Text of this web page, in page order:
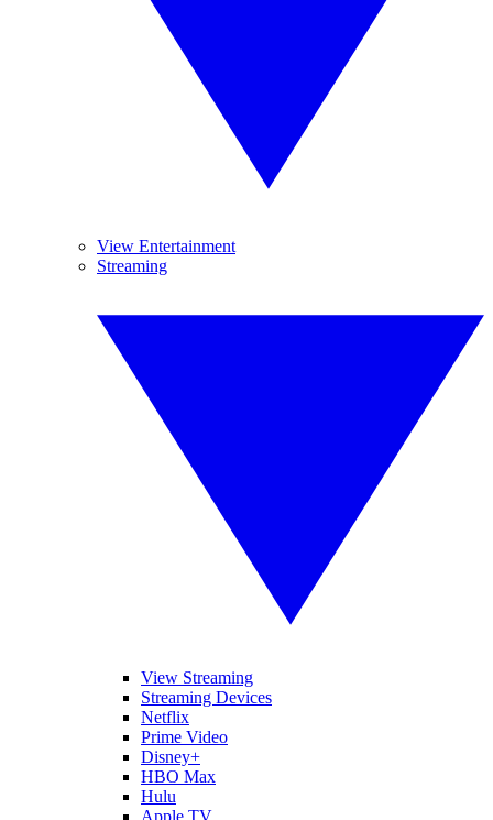
View Entertainment
Streaming
View Streaming
Streaming Devices
Netflix
Prime Video
Disney+
HBO Max
Hulu
Apple TV